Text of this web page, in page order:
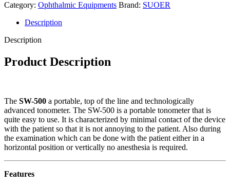
Category: Ophthalmic Equipments Brand: SUOER
Description
Description
Product Description
The SW-500 a portable, top of the line and technologically
advanced tonometer. The SW-500 is a portable tonometer that is
quite easy to use. It is characterized by minimal contact of the device
with the patient so that it is not annoying to the patient. Also during
the examination which can be done with the patient either in a
horizontal position or vertically no anesthesia is required.
Features